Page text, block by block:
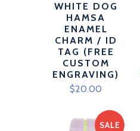
WHITE DOG
HAMSA
ENAMEL
CHARM / ID
TAG (FREE
CUSTOM
ENGRAVING)
$20.00
SALE